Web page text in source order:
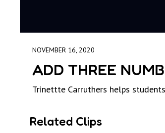
NOVEMBER 16, 2020
ADD THREE
Trinettte Carruthers helps
Related Clips